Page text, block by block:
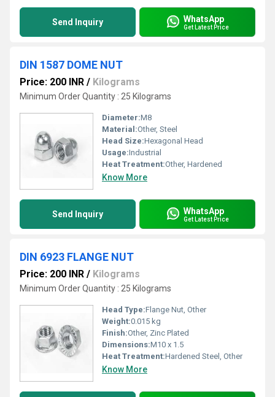
Send Inquiry WhatsApp
Get Latest Price
DIN 1587 DOME NUT
Price: 200 INR / Kilograms
Minimum Order Quantity : 25 Kilograms
Diameter:M8
Material:Other, Steel
Head Size:Hexagonal Head
Usage:Industrial
Heat Treatment:Other, Hardened
Know More
Send Inquiry WhatsApp
Get Latest Price
DIN 6923 FLANGE NUT
Price: 200 INR / Kilograms
Minimum Order Quantity : 25 Kilograms
Head Type:Flange Nut, Other
Weight:0.015 kg
Finish:Other, Zinc Plated
Dimensions:M10 x 1.5
Heat Treatment:Hardened Steel, Other
Know More